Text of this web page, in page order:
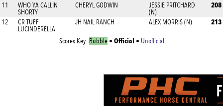
11
WHO YA CALLIN
SHORTY
CHERYL GODWIN
JESSIE PRITCHARD
(N)
208
12
CR TUFF
LUCINDERELLA
JH NAIL RANCH ALEX MORRIS (N) 213
Scores Key: Bubble• Official • Unofficial